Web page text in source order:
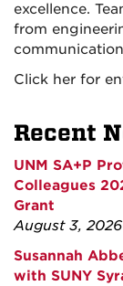
excellence.
from
Click her for
Recent
UNM SA+P
Colleagues
Grant
August 3, 2026
Susannah
with SUNY